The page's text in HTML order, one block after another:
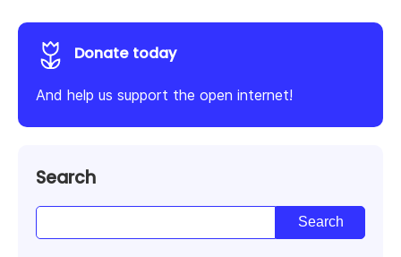
Donate today
And help us support the open internet!
Search